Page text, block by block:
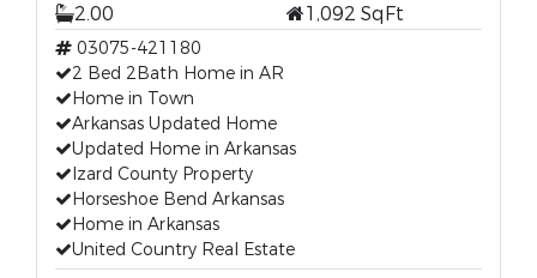
2.00
1,092 SqFt
03075-421180
2 Bed 2Bath Home in AR
Home in Town
Arkansas Updated Home
Updated Home in Arkansas
Izard County Property
Horseshoe Bend Arkansas
Home in Arkansas
United Country Real Estate